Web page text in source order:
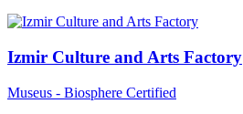
Izmir Culture and Arts Factory
Museus - Biosphere Certified